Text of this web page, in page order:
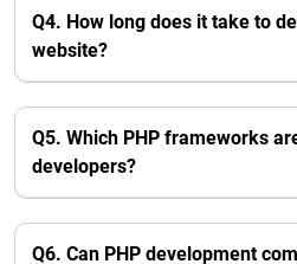
Q4. How long does it take to
website?
Q5. Which PHP frameworks
developers?
Q6. Can PHP development